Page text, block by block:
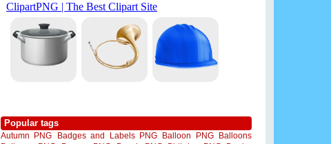
Popular tags
Autumn PNG Badges and Labels PNG Balloon PNG
Balloons